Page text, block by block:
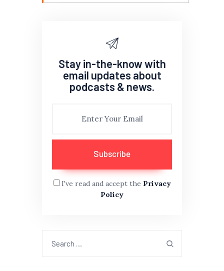
Stay in-the-know with
email updates about
podcasts & news.
I've read and accept the Privacy
Policy